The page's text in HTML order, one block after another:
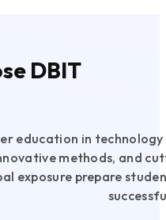
DBIT
education in
methods, and
exposure prepare